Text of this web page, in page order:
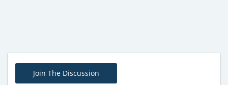
Join The Discussion